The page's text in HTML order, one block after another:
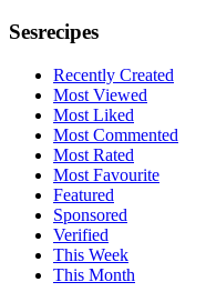
Sesrecipes
Recently Created
Most Viewed
Most Liked
Most Commented
Most Rated
Most Favourite
Featured
Sponsored
Verified
This Week
This Month